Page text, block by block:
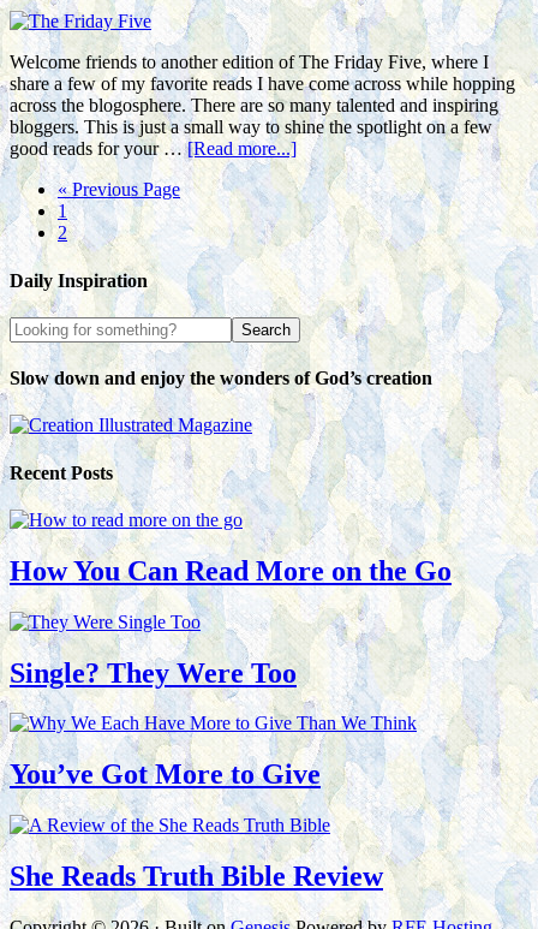
Welcome friends to another edition of The Friday Five, where I
share a few of my favorite reads I have come across while hopping
across the blogosphere. There are so many talented and inspiring
bloggers. This is just a small way to shine the spotlight on a few
good reads for your …[Read more...]
« Previous Page
1
2
Daily Inspiration
Slow down and enjoy the wonders of God’s creation
Recent Posts
How You Can Read More on the Go
Single? They Were Too
You’ve Got More to Give
She Reads Truth Bible Review